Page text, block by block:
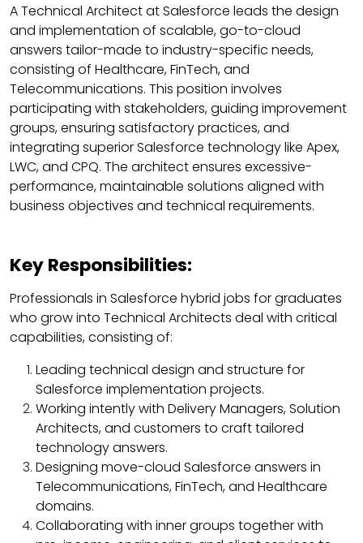
A Technical Architect at Salesforce leads the design
and implementation of scalable, go-to-cloud
answers tailor-made to industry-specific needs,
consisting of Healthcare, FinTech, and
Telecommunications. This position involves
participating with stakeholders, guiding improvement
groups, ensuring satisfactory practices, and
integrating superior Salesforce technology like Apex,
LWC, and CPQ. The architect ensures excessive-
performance, maintainable solutions aligned with
business objectives and technical requirements.
Key Responsibilities:
Professionals in Salesforce hybrid jobs for graduates
who grow into Technical Architects deal with critical
capabilities, consisting of:
Leading technical design and structure for
Salesforce implementation projects.
Working intently with Delivery Managers, Solution
Architects, and customers to craft tailored
technology answers.
Designing move-cloud Salesforce answers in
Telecommunications, FinTech, and Healthcare
domains.
Collaborating with inner groups together with